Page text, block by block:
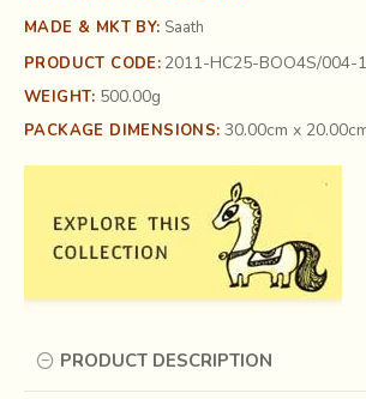
MADE & MKT BY: Saath
PRODUCT CODE: 2011-HC25-BOO4S/004-
WEIGHT: 500.00g
PACKAGE DIMENSIONS: 30.00cm x
PRODUCT DESCRIPTION